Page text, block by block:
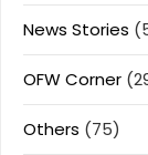
News Stories
OFW Corner
Others (75)